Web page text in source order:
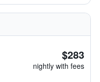
$283
nightly with fees